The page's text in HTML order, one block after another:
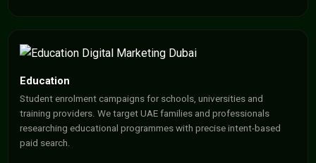
Education
Student enrolment campaigns for schools, universities and
training providers. We target UAE families and professionals
researching educational programmes with precise intent-based
paid search.